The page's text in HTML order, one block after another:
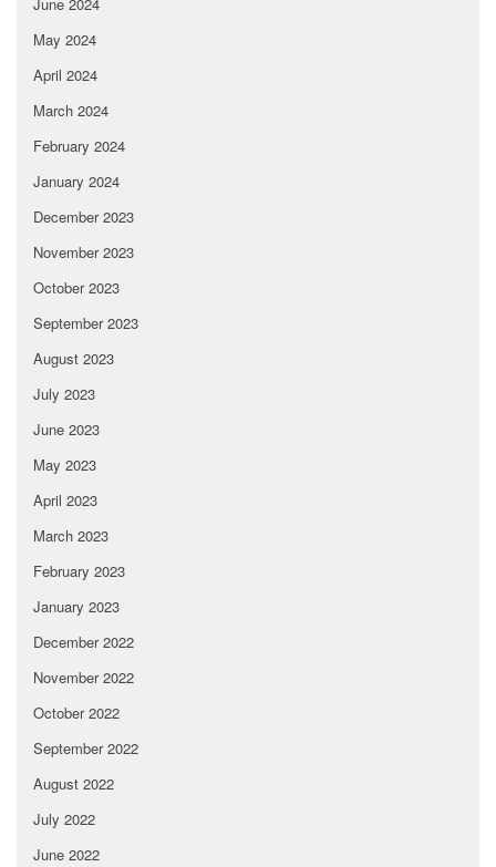
May 2024
April 2024
March 2024
February 2024
January 2024
December 2023
November 2023
October 2023
September 2023
August 2023
July 2023
June 2023
May 2023
April 2023
March 2023
February 2023
January 2023
December 2022
November 2022
October 2022
September 2022
August 2022
July 2022
June 2022